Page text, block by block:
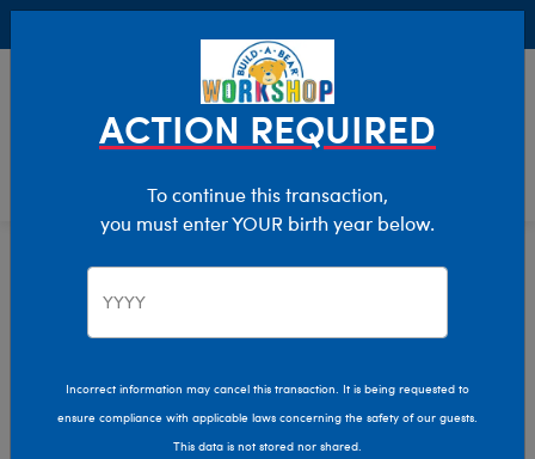
Clothing & Accessories Stuffed Animal Clothing
ACTION REQUIRED
To continue this transaction,
you must enter YOUR birth year below.
Incorrect information may cancel this transaction. It is being requested to
ensure compliance with applicable laws concerning the safety of our guests.
This data is not stored nor shared.